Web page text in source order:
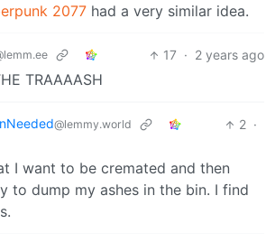
2077 had a very similar idea.
17 · 2 years ago
TRAAAASH
@lemmy.world 2 ·
I want to be cremated and then
to dump my ashes in the bin. I find